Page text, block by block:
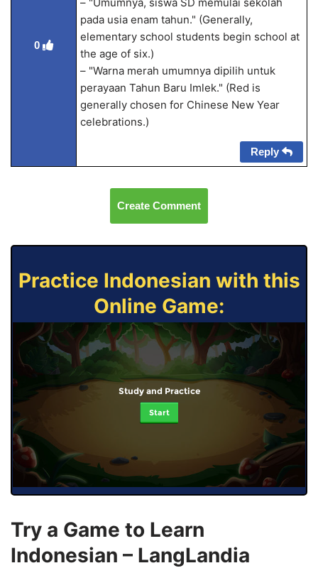
0
pada usia enam tahun." (Generally,
elementary school students begin school at
the age of six.)
– "Warna merah umumnya dipilih untuk
perayaan Tahun Baru Imlek." (Red is
generally chosen for Chinese New Year
celebrations.)
Reply
Create Comment
Practice Indonesian with this
Online Game:
Study and Practice
Start
Try a Game to Learn
Indonesian – LangLandia